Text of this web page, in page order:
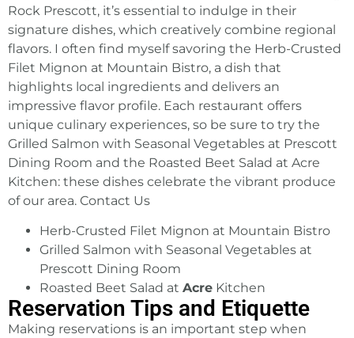
Rock Prescott, it’s essential to indulge in their
signature dishes, which creatively combine regional
flavors. I often find myself savoring the Herb-Crusted
Filet Mignon at Mountain Bistro, a dish that
highlights local ingredients and delivers an
impressive flavor profile. Each restaurant offers
unique culinary experiences, so be sure to try the
Grilled Salmon with Seasonal Vegetables at Prescott
Dining Room and the Roasted Beet Salad at Acre
Kitchen: these dishes celebrate the vibrant produce
of our area. Contact Us
Herb-Crusted Filet Mignon at Mountain Bistro
Grilled Salmon with Seasonal Vegetables at
Prescott Dining Room
Roasted Beet Salad at Acre Kitchen
Reservation Tips and Etiquette
Making reservations is an important step when